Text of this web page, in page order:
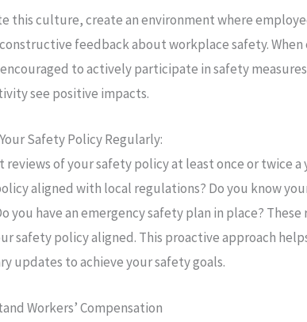
this culture, create an environment where
feedback about workplace safety.
to actively participate in safety
see positive impacts.
Safety Policy Regularly:
reviews of your safety policy at least once or twice a
aligned with local regulations? Do you know
you have an emergency safety plan in place?
safety policy aligned. This proactive approach
updates to achieve your safety goals.
Workers’ Compensation